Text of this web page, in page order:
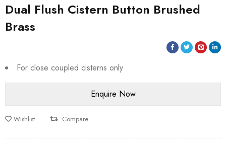
Dual Flush Cistern Button Brushed
Brass
For close coupled cisterns only
Wishlist Compare